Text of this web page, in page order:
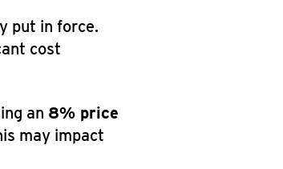
put in force.
cost
an 8% price
may impact